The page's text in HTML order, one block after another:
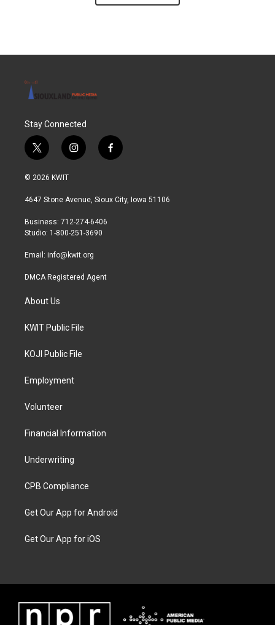
Stay Connected
t
w
i
t
r
i
n
a
r
a
f
a
b
© 2026 KWIT
4647 Stone Avenue, Sioux City, Iowa 51106
Business: 712-274-6406
Studio: 1-800-251-3690
Email: info@kwit.org
DMCA Registered Agent
About Us
KWIT Public File
KOJI Public File
Employment
Volunteer
Financial Information
Underwriting
CPB Compliance
Get Our App for Android
Get Our App for iOS